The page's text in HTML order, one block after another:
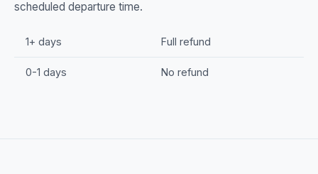
scheduled departure time.
1+ days Full refund
0-1 days No refund